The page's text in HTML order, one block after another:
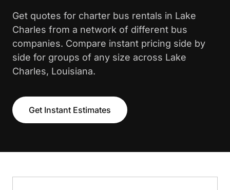
Get quotes for charter bus rentals in Lake
Charles from a network of different bus
companies. Compare instant pricing side by
side for groups of any size across Lake
Charles, Louisiana.
Get Instant Estimates